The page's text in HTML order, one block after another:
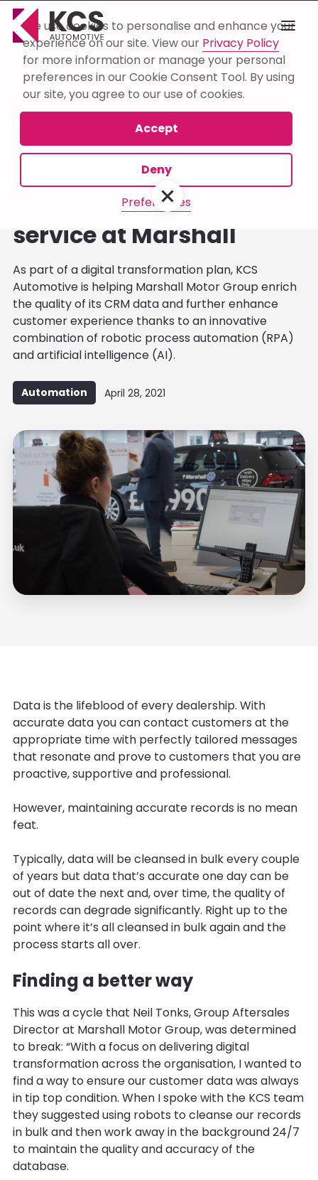
We use cookies to personalise and enhance your
experience on our site. View our Privacy Policy
for more information or manage your personal
preferences in our Cookie Consent Tool. By using
our site, you agree to our use of cookies.
Preferences
Deny
Accept
Browse Blog:
Consultancy
Automation Business
Robots and AI underpin
gold standard aftersales
service at Marshall
As part of a digital transformation plan, KCS
Automotive is helping Marshall Motor Group enrich
the quality of its CRM data and further enhance
customer experience thanks to an innovative
combination of robotic process automation (RPA)
and artificial intelligence (AI).
Automation April 28, 2021
Data is the lifeblood of every dealership. With
accurate data you can contact customers at the
appropriate time with perfectly tailored messages
that resonate and prove to customers that you are
proactive, supportive and professional.
However, maintaining accurate records is no mean
feat.
Typically, data will be cleansed in bulk every couple
of years but data that’s accurate one day can be
out of date the next and, over time, the quality of
records can degrade significantly. Right up to the
point where it’s all cleansed in bulk again and the
process starts all over.
Finding a better way
This was a cycle that Neil Tonks, Group Aftersales
Director at Marshall Motor Group, was determined
to break: “With a focus on delivering digital
transformation across the organisation, I wanted to
find a way to ensure our customer data was always
in tip top condition. When I spoke with the KCS team
they suggested using robots to cleanse our records
in bulk and then work away in the background 24/7
to maintain the quality and accuracy of the
database.